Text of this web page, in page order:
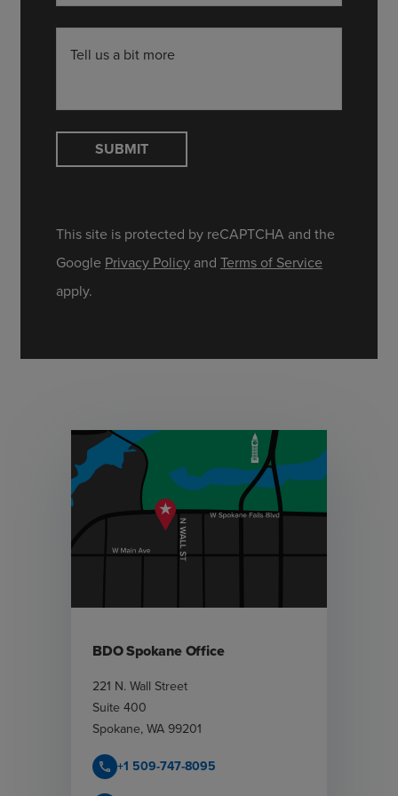
Tell us a bit more
SUBMIT
This site is protected by reCAPTCHA and the
Google Privacy Policy and Terms of Service
apply.
BDO Spokane Office
221 N. Wall Street
Suite 400
Spokane,WA99201
call +1 509-747-8095